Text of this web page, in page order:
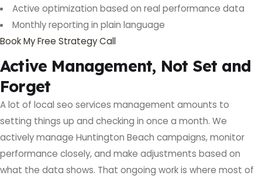
Active optimization based on real performance data
Monthly reporting in plain language
Book My Free Strategy Call
Active Management, Not Set and
Forget
A lot of local seo services management amounts to
setting things up and checking in once a month. We
actively manage Huntington Beach campaigns, monitor
performance closely, and make adjustments based on
what the data shows. That ongoing work is where most of